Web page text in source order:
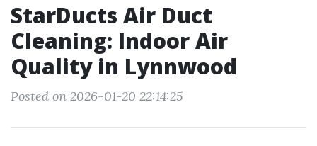
StarDucts Air Duct
Cleaning: Indoor Air
Quality in Lynnwood
Posted on 2026-01-20 22:14:25